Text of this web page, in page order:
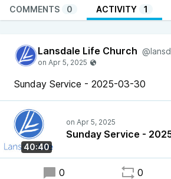
COMMENTS 0 ACTIVITY 1
Lansdale Life Church
Sunday Service - 2025-03-30
40:40
Sunday Service -
0 0